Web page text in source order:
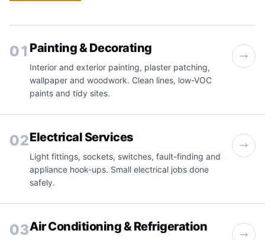
01 Painting & Decorating
Interior and exterior painting, plaster patching,
wallpaper and woodwork. Clean lines, low-VOC
paints and tidy sites.
02Electrical Services
Light fittings, sockets, switches, fault-finding and
appliance hook-ups. Small electrical jobs done
safely.
03Air Conditioning & Refrigeration